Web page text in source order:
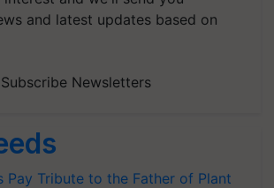
and latest updates based on
Subscribe Newsletters
Pay Tribute to the Father of Plant